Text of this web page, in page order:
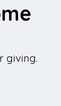
giving.